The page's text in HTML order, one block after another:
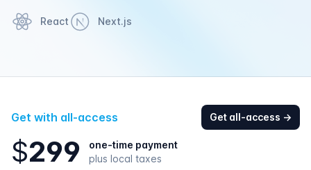
React Next.js
Get with all-access Get all-access →
$299
one-time payment
plus local taxes